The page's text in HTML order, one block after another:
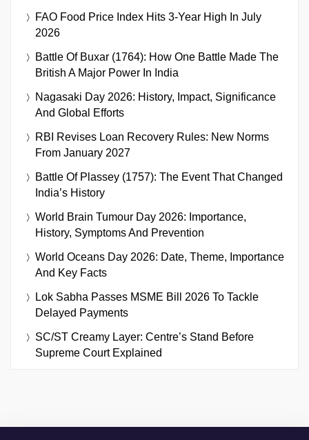
FAO Food Price Index Hits 3-Year High In July
2026
Battle Of Buxar (1764): How One Battle Made The
British A Major Power In India
Nagasaki Day 2026: History, Impact, Significance
And Global Efforts
RBI Revises Loan Recovery Rules: New Norms
From January 2027
Battle Of Plassey (1757): The Event That Changed
India’s History
World Brain Tumour Day 2026: Importance,
History, Symptoms And Prevention
World Oceans Day 2026: Date, Theme, Importance
And Key Facts
Lok Sabha Passes MSME Bill 2026 To Tackle
Delayed Payments
SC/ST Creamy Layer: Centre’s Stand Before
Supreme Court Explained